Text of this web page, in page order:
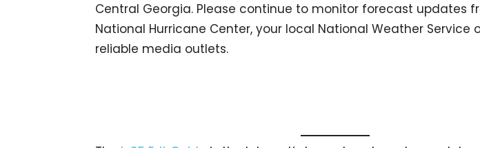
Central Georgia. Please continue to monitor forecast updates
National Hurricane Center, your local National Weather Service
reliable media outlets.